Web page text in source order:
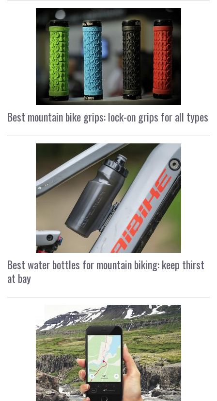
Best mountain bike grips: lock-on grips for all types
Best water bottles for mountain biking: keep thirst
at bay